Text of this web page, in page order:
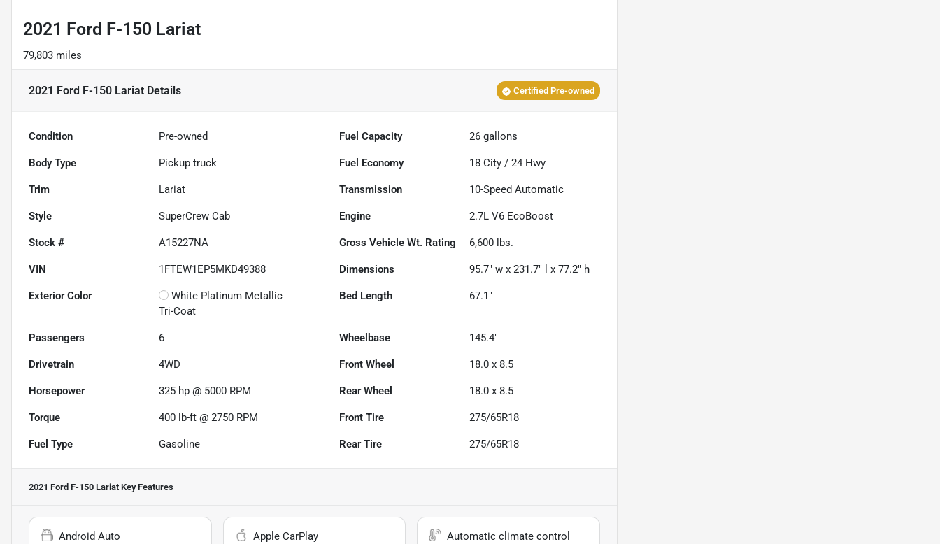
2021 Ford F-150 Lariat
79,803 miles
2021 Ford F-150 Lariat Details Certified Pre-owned
Condition Pre-owned Fuel Capacity 26 gallons
Body Type Pickup truck Fuel Economy 18 City /24 Hwy
Trim Lariat Transmission 10-Speed Automatic
Style SuperCrew Cab Engine 2.7L V6 EcoBoost
Stock # A15227NA Gross Vehicle Wt. Rating 6,600 lbs.
VIN 1FTEW1EP5MKD49388 Dimensions 95.7" w x 231.7" l x 77.2" h
Exterior Color
White Platinum Metallic
Tri-Coat
Bed Length 67.1"
Passengers 6 Wheelbase 145.4"
Drivetrain 4WD Front Wheel 18.0 x 8.5
Horsepower 325 hp @ 5000 RPM Rear Wheel 18.0 x 8.5
Torque 400 lb-ft @ 2750 RPM Front Tire 275/65R18
Fuel Type Gasoline Rear Tire 275/65R18
2021 Ford F-150 Lariat Key Features
Android Auto Apple CarPlay Automatic climate control